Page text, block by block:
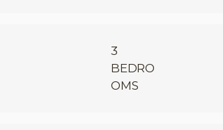
3
BEDRO
OMS